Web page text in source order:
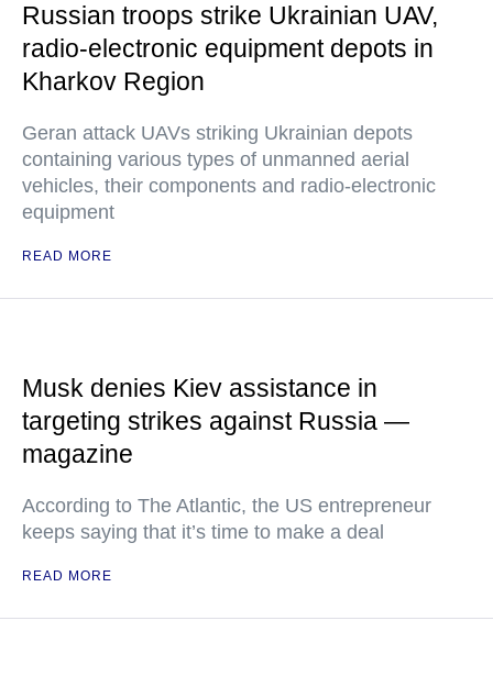
Russian troops strike Ukrainian UAV,
radio-electronic equipment depots in
Kharkov Region
Geran attack UAVs striking Ukrainian depots
containing various types of unmanned aerial
vehicles, their components and radio-electronic
equipment
READ MORE
Musk denies Kiev assistance in
targeting strikes against Russia —
magazine
According to The Atlantic, the US entrepreneur
keeps saying that it’s time to make a deal
READ MORE